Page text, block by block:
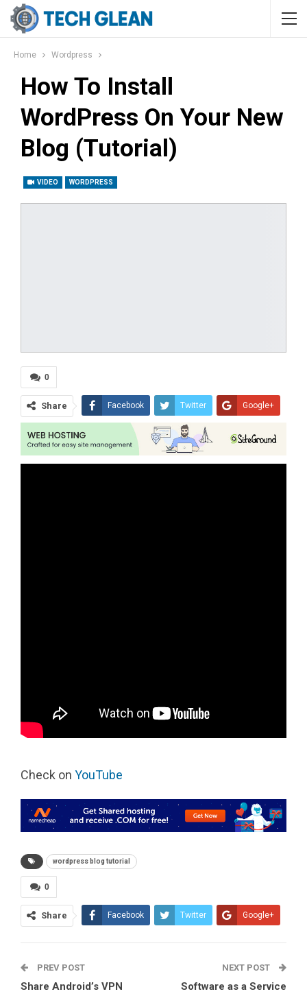
Home Wordpress
How To Install
WordPress On Your New
Blog (Tutorial)
VIDEO WORDPRESS
0
Share Facebook Twitter Google+
WhatsApp
Pinterest Tumblr
Check on YouTube
wordpress blog tutorial
0
Share Facebook Twitter Google+
Pinterest
PREV POST
Share Android’s VPN
NEXT POST
Software as a Service